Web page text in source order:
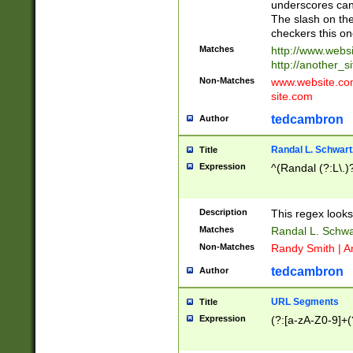
underscores
The slash on
checkers this
Matches
http://
http://
Non-Matches
site.com
Author tedcambron
Title Randal L.
Expression ^(Randal
Description This regex
Matches Randal L.
Non-Matches Randy Smith |
Author tedcambron
Title URL Segments
Expression (?:[a-zA-Z0-